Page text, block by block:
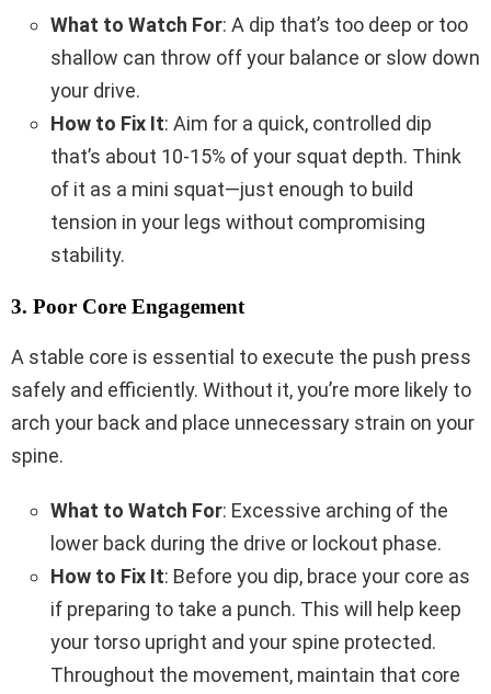
What to Watch For: A dip that’s too deep or too
shallow can throw off your balance or slow down
your drive.
How to Fix It: Aim for a quick, controlled dip
that’s about 10-15% of your squat depth. Think
of it as a mini squat—just enough to build
tension in your legs without compromising
stability.
3. Poor Core Engagement
A stable core is essential to execute the push press
safely and efficiently. Without it, you’re more likely to
arch your back and place unnecessary strain on your
spine.
What to Watch For: Excessive arching of the
lower back during the drive or lockout phase.
How to Fix It: Before you dip, brace your core as
if preparing to take a punch. This will help keep
your torso upright and your spine protected.
Throughout the movement, maintain that core